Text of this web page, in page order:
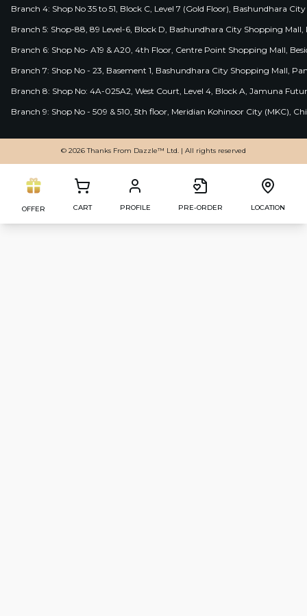
Branch 4: Shop No 35 to 51, Block C, Level 7 (Gold Floor), Bashundhara
Branch 5: Shop-88, 89 Level-6, Block D, Bashundhara City Shopping
Branch 6: Shop No- A19 & A20, 4th Floor, Centre Point Shopping Mall,
Branch 7: Shop No - 23, Basement 1, Bashundhara City Shopping Mall,
Branch 8: Shop No: 4A-025A2, West Court, Level 4, Block A, Jamuna
Branch 9: Shop No - 509 & 510, 5th floor, Meridian Kohinoor City (MKC),
© 2026 Thanks From Dazzle™ Ltd. | All rights reserved
OFFER CART PROFILE PRE-ORDER LOCATION